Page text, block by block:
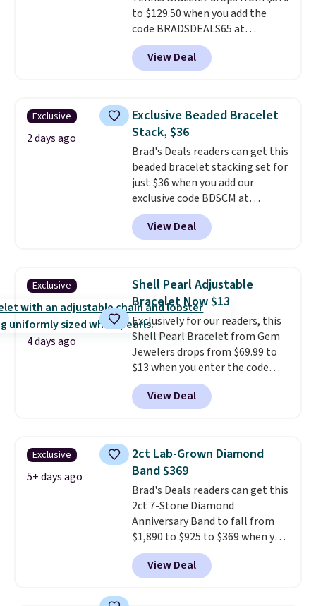
to $129.50 when you add the
code BRADSDEALS65 at
checkout at Vossagin. You'd
spend at least $30 more for a
similar one at other stores. The
moissanites are F-G in color and
VS2-SI1 in clarity.Moissanite is a
lab-created, durable
gemstone that offers brilliant
"rainbow" fire that can exceed
diamonds. The setting is done
in brass plated in 14k white gold
with a rhodium finish. Shipping
is free.
View Deal
Exclusive
2 days ago
Exclusive Beaded Bracelet
Stack, $36
Brad's Deals readers can get this
beaded bracelet stacking set for
just $36 when you add our
exclusive code BDSCM at
checkout at Zulily. In fact we
found this exact set priced for
between $50 to $60 at two other
3mm bracelets and two 5mm
bracelets.You can also choose
your desired chain length for
the same price.A 6.5" version is
available, as well as a 7" and a
7.5". Both pieces are available in
gold or silver. And the best part
is that shipping is free.
View Deal
Exclusive
4 days ago
Shell Pearl Adjustable
Bracelet Now $13
Exclusively for our readers, this
Shell Pearl Bracelet from Gem
Jewelers drops from $69.99 to
$13 when you enter the code
BRADS801 at checkout. You'd
spend $24 or more elsewhere for
the same one. This bracelet is
steel and features 6mm white
shell pearls.It measures 7.5"
and has a 2" extender, so it
should be large enough to fit
any wrist. Shipping is free.
View Deal
Exclusive
5+ days ago
2ct Lab-Grown Diamond
Band $369
Brad's Deals readers can get this
2ct 7-Stone Diamond
Anniversary Band to fall from
$1,890 to $925 to $369 when you
add our exclusive code
BRADS7STONE at checkout at
Vossagin. Shipping is free. The
View Deal